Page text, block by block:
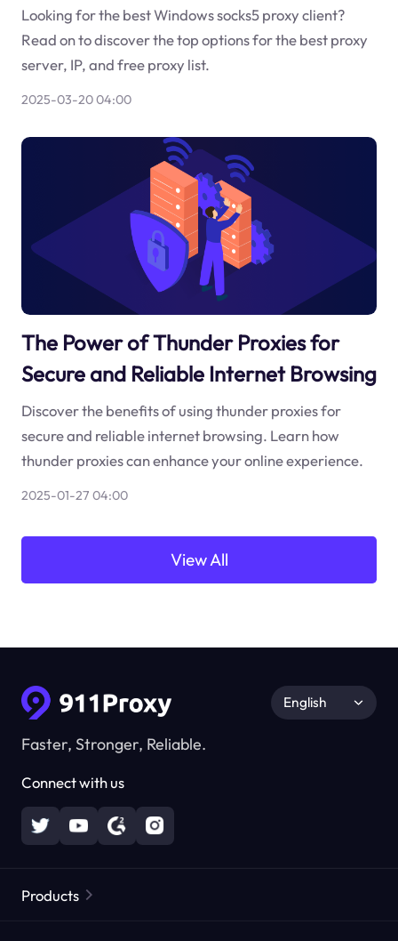
Looking for the best Windows socks5 proxy client?
Read on to discover the top options for the best proxy
server, IP, and free proxy list.
2025-03-20 04:00
The Power of Thunder Proxies for
Secure and Reliable Internet Browsing
Discover the benefits of using thunder proxies for
secure and reliable internet browsing. Learn how
thunder proxies can enhance your online experience.
2025-01-27 04:00
View All
Faster, Stronger, Reliable.
Connect with us
English
Products